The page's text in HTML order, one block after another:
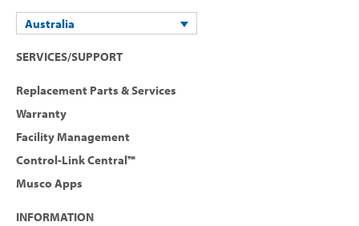
Australia
SERVICES/SUPPORT
Replacement Parts & Services
Warranty
Facility Management
Control-Link Central™
Musco Apps
INFORMATION